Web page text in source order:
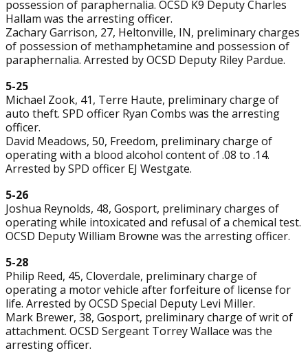
possession of paraphernalia. OCSD K9 Deputy Charles
Hallam was the arresting officer.
Zachary Garrison, 27, Heltonville, IN, preliminary charges
of possession of methamphetamine and possession of
paraphernalia. Arrested by OCSD Deputy Riley Pardue.
5-25
Michael Zook, 41, Terre Haute, preliminary charge of
auto theft. SPD officer Ryan Combs was the arresting
officer.
David Meadows, 50, Freedom, preliminary charge of
operating with a blood alcohol content of .08 to .14.
Arrested by SPD officer EJ Westgate.
5-26
Joshua Reynolds, 48, Gosport, preliminary charges of
operating while intoxicated and refusal of a chemical test.
OCSD Deputy William Browne was the arresting officer.
5-28
Philip Reed, 45, Cloverdale, preliminary charge of
operating a motor vehicle after forfeiture of license for
life. Arrested by OCSD Special Deputy Levi Miller.
Mark Brewer, 38, Gosport, preliminary charge of writ of
attachment. OCSD Sergeant Torrey Wallace was the
arresting officer.